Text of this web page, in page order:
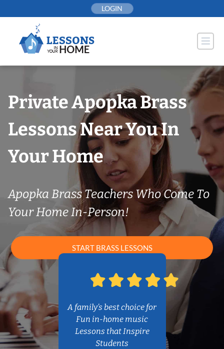
to
LOGIN
Private Apopka Brass
Lessons Near You In
Your Home
Apopka Brass Teachers Who Come To
Your Home In-Person!
START BRASS LESSONS
A family’s best choice for
Fun in-home music
Lessons that Inspire
Students